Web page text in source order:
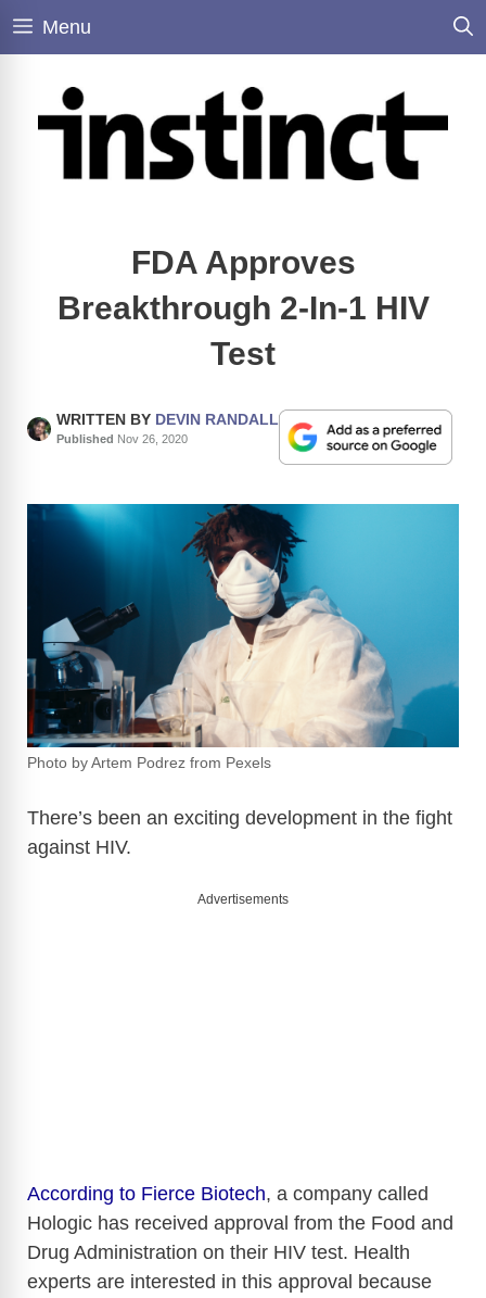
Skip
Menu
FDA Approves
Breakthrough 2-In-1 HIV
Test
WRITTEN BY DEVIN RANDALL
Published Nov 26, 2020
Photo by Artem Podrez from Pexels
There’s been an exciting development in the fight
against HIV.
Advertisements
According to Fierce Biotech, a company called
Hologic has received approval from the Food and
Drug Administration on their HIV test. Health
experts are interested in this approval because